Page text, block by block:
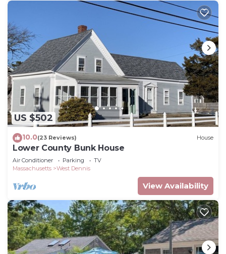
US $502
10.0(23 Reviews) House
Lower County Bunk House
Air Conditioner Parking
TV
Massachusetts
West Dennis
View Availability